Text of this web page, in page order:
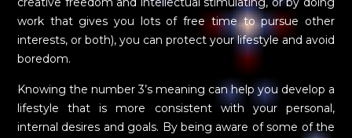
work that gives you lots of free time to pursue other
interests, or both), you can protect your lifestyle and avoid
boredom.
Knowing the number 3’s meaning can help you develop a
lifestyle that is more consistent with your personal,
internal desires and goals. By being aware of some of the